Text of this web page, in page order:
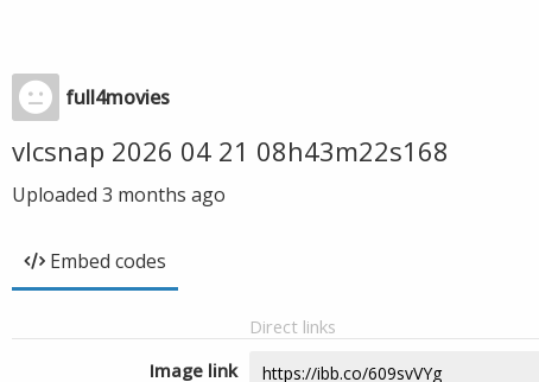
full4movies
vlcsnap 2026 04 21 08h43m22s168
Uploaded 3 months ago
Embed codes
Direct links
Image link